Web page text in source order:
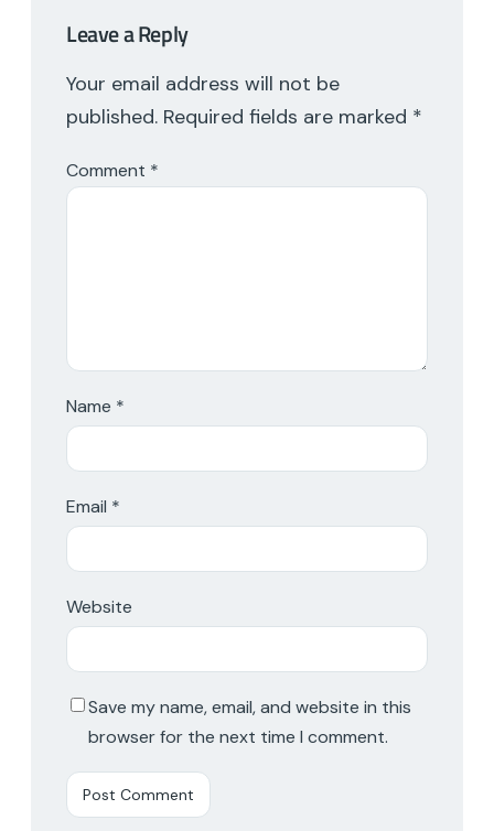
Leave a Reply
Your email address will not be
published. Required fields are marked *
Comment *
Name *
Email *
Website
Save my name, email, and website in this
browser for the next time I comment.